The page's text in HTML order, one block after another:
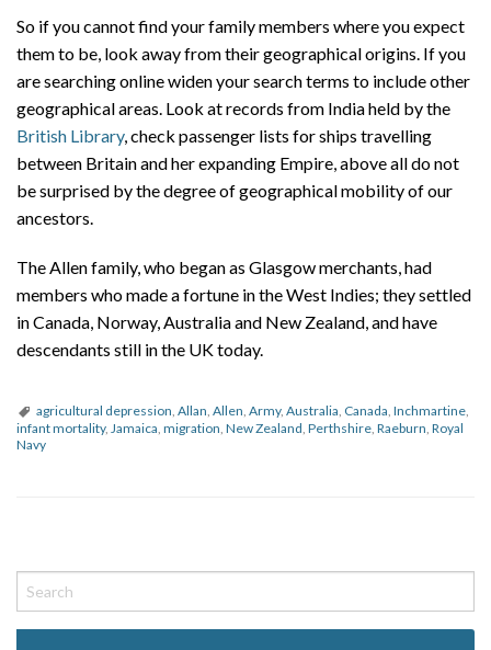
So if you cannot find your family members where you expect
them to be, look away from their geographical origins. If you
are searching online widen your search terms to include other
geographical areas. Look at records from India held by the
British Library, check passenger lists for ships travelling
between Britain and her expanding Empire, above all do not
be surprised by the degree of geographical mobility of our
ancestors.
The Allen family, who began as Glasgow merchants, had
members who made a fortune in the West Indies; they settled
in Canada, Norway, Australia and New Zealand, and have
descendants still in the UK today.
agricultural depression Allan Allen Army, Australia Canada Inchmartine
infant mortality, Jamaica migration New Zealand Perthshire Raeburn Royal
Navy
o
s